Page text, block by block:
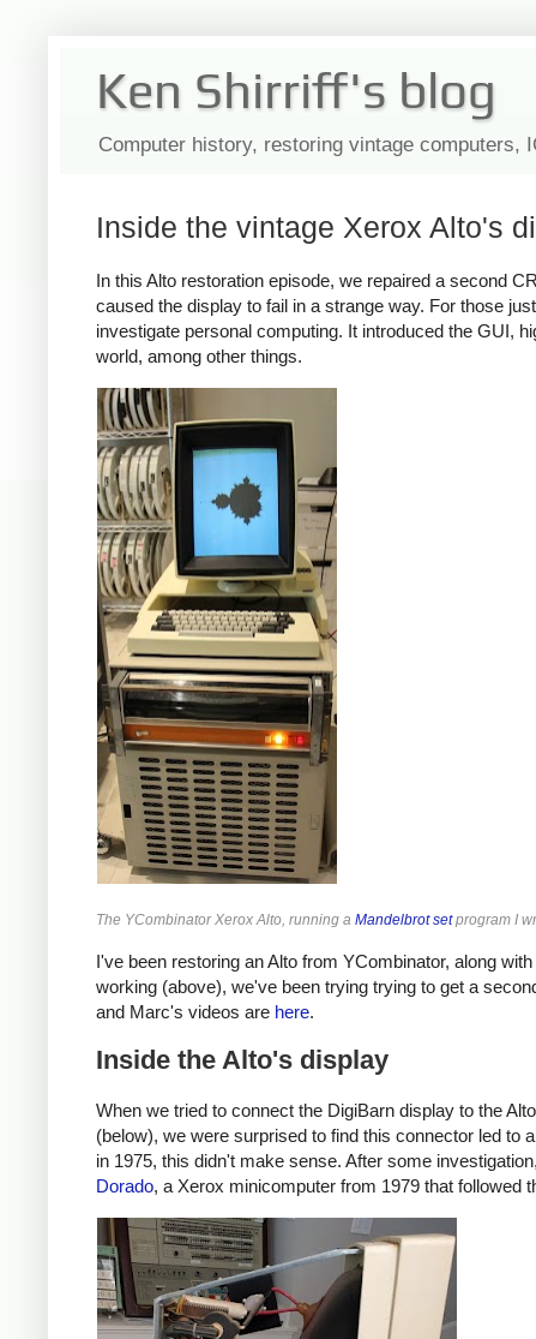
Ken Shirriff's blog
Computer history, restoring vintage computers,
Inside the vintage Xerox Alto's
In this Alto restoration episode, we repaired a second
caused the display to fail in a strange way. For those
investigate personal computing. It introduced the GUI,
world, among other things.
The YCombinator Xerox Alto, running a Mandelbrot setprogram I
I've been restoring an Alto from YCombinator, along
working (above), we've been trying trying to get a
and Marc's videos are here.
Inside the Alto's display
When we tried to connect the DigiBarn display to the
(below), we were surprised to find this connector led to
in 1975, this didn't make sense. After some
Dorado, a Xerox minicomputer from 1979 that followed